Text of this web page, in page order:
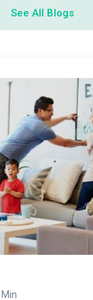
See All Blogs